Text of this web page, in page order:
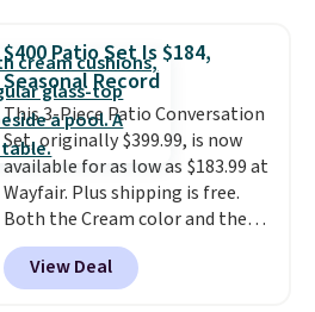
Need a smaller unit? Check out
this Frigidaire 5,000 BTU
Window AC for $149.99. Sign into
an Amazon Prime account for
free shipping. Otherwise, it adds
$6.
$400 Patio Set Is $184,
Seasonal Record
This 3-Piece Patio Conversation
Set, originally $399.99, is now
available for as low as $183.99 at
Wayfair. Plus shipping is free.
Both the Cream color and the
Tan colors are available at this
price.This is the lowest price
we've seen this year.
View Deal